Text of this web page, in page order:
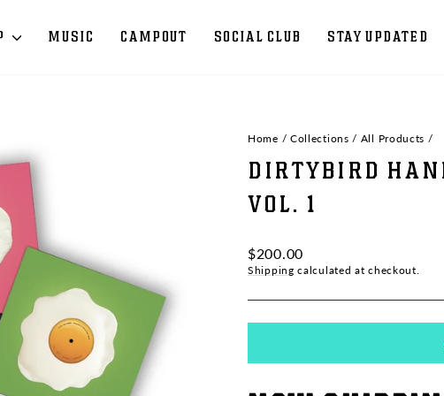
MUSIC CAMPOUT SOCIAL CLUB STAY UPDATED
Home / Collections / All Products /
DIRTYBIRD
VOL. 1
Regular
price
$200.00
Shipping calculated at checkout.